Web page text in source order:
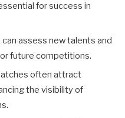
for success in
can assess new talents and
future competitions.
often attract
the visibility of